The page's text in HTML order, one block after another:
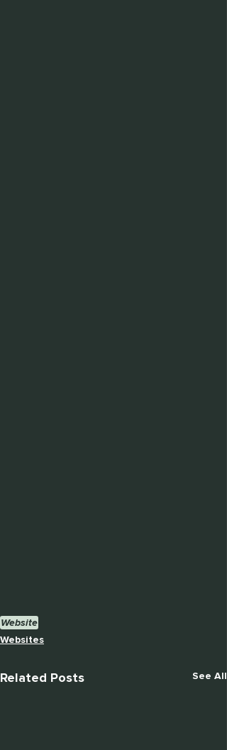
Website
Websites
Related Posts See All